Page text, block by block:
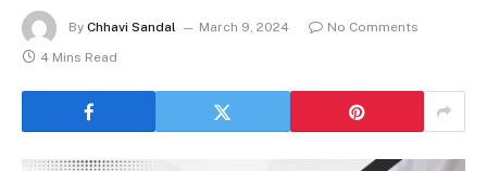
By Chhavi Sandal March 9, 2024
No Comments
4 Mins Read